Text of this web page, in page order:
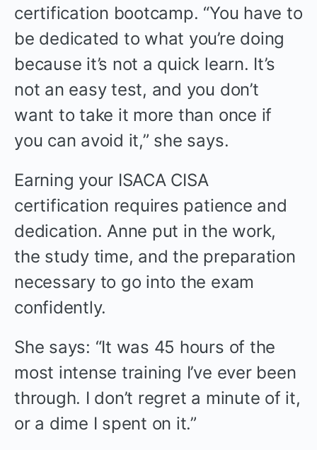
certification bootcamp. “You have to
be dedicated to what you’re doing
because it’s not a quick learn. It’s
not an easy test, and you don’t
want to take it more than once if
you can avoid it,” she says.
Earning your ISACA CISA
certification requires patience and
dedication. Anne put in the work,
the study time, and the preparation
necessary to go into the exam
confidently.
She says: “It was 45 hours of the
most intense training I’ve ever been
through. I don’t regret a minute of it,
or a dime I spent on it.”